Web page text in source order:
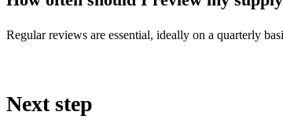
Regular reviews are essential, ideally on a quarterly
Next step